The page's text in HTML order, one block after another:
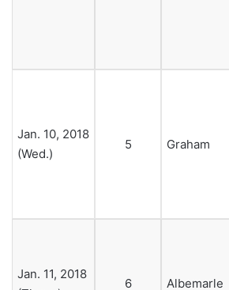
Jan. 10, 2018
(Wed.)
5 Graham
Jan. 11, 2018
6 Albemarle